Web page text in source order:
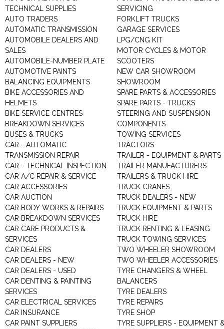
TECHNICAL SUPPLIES
AUTO TRADERS
AUTOMATIC TRANSMISSION
AUTOMOBILE DEALERS AND
SALES
AUTOMOBILE-NUMBER PLATE
AUTOMOTIVE PAINTS
BALANCING EQUIPMENTS
BIKE ACCESSORIES AND
HELMETS
BIKE SERVICE CENTRES
BREAKDOWN SERVICES
BUSES & TRUCKS
CAR - AUTOMATIC
TRANSMISSION REPAIR
CAR - TECHNICAL INSPECTION
CAR A/C REPAIR & SERVICE
CAR ACCESSORIES
CAR AUCTION
CAR BODY WORKS & REPAIRS
CAR BREAKDOWN SERVICES
CAR CARE PRODUCTS &
SERVICES
CAR DEALERS
CAR DEALERS - NEW
CAR DEALERS - USED
CAR DENTING & PAINTING
SERVICES
CAR ELECTRICAL SERVICES
CAR INSURANCE
CAR PAINT SUPPLIERS
SERVICING
FORKLIFT TRUCKS
GARAGE SERVICES
LPG/CNG KIT
MOTOR CYCLES & MOTOR
SCOOTERS
NEW CAR SHOWROOM
SHOWROOM
SPARE PARTS & ACCESSORIES
SPARE PARTS - TRUCKS
STEERING AND SUSPENSION
COMPONENTS
TOWING SERVICES
TRACTORS
TRAILER - EQUIPMENT & PARTS
TRAILER MANUFACTURERS
TRAILERS & TRUCK HIRE
TRUCK CRANES
TRUCK DEALERS - NEW
TRUCK EQUIPMENT & PARTS
TRUCK HIRE
TRUCK RENTING & LEASING
TRUCK TOWING SERVICES
TWO WHEELER SHOWROOM
TWO WHEELER ACCESSORIES
TYRE CHANGERS & WHEEL
BALANCERS
TYRE DEALERS
TYRE REPAIRS
TYRE SHOP
TYRE SUPPLIERS - EQUIPMENT